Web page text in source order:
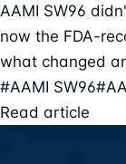
AAMI SW96
now the FDA-
what changed
#AAMI SW96
Read article